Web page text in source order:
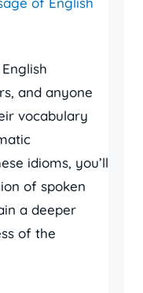
and anyone
vocabulary
idioms, you’ll
of spoken
a deeper
of the